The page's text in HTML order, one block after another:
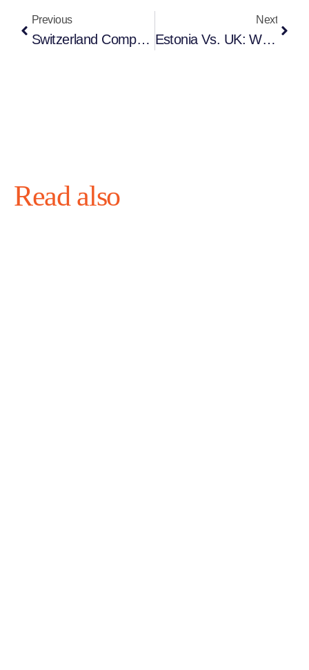
Previous
Switzerland Company Registration In 2025 – Full Guide For Entrepreneurs
Next
Estonia Vs. UK: Which Jurisdiction Is Best For Your Digital Or Remote Business In 2025?
Read also